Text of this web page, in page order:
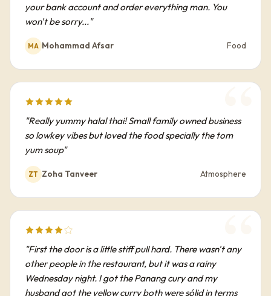
your bank account and order everything man. You
won't be sorry..."
MA Mohammad Afsar Food
"Really yummy halal thai! Small family owned business
so lowkey vibes but loved the food specially the tom
yum soup"
ZT Zoha Tanveer Atmosphere
"First the door is a little stiff pull hard. There wasn't any
other people in the restaurant, but it was a rainy
Wednesday night. I got the Panang cury and my
husband got the yellow curry both were sólid in terms